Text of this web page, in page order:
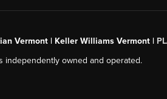
Vermont | Keller Williams Vermont |
independently owned and operated.